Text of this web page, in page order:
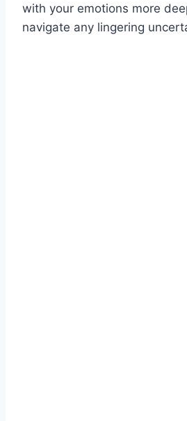
with your emotions more
navigate any lingering